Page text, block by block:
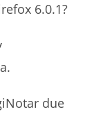
6.0.1?
due